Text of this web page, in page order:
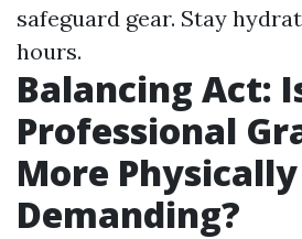
safeguard gear. Stay
hours.
Balancing Act:
Professional
More Physically
Demanding?